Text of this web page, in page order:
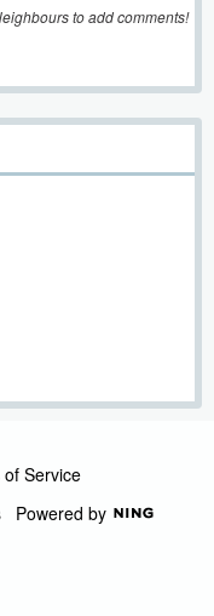
to add comments!
Service
Powered by